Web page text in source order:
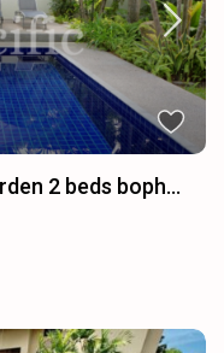
2 beds boph...